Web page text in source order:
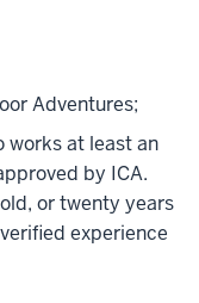
Adventures;
works at least an
by ICA.
or twenty years
experience